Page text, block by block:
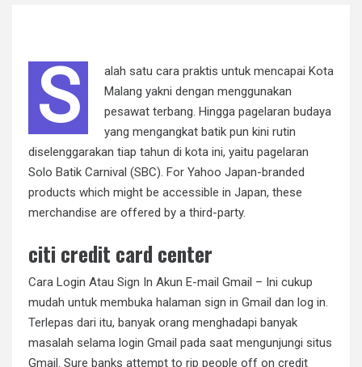
S
alah satu cara praktis untuk mencapai Kota
Malang yakni dengan menggunakan
pesawat terbang. Hingga pagelaran budaya
yang mengangkat batik pun kini rutin
diselenggarakan tiap tahun di kota ini, yaitu pagelaran
Solo Batik Carnival (SBC). For Yahoo Japan-branded
products which might be accessible in Japan, these
merchandise are offered by a third-party.
citi credit card center
Cara Login Atau Sign In Akun E-mail Gmail – Ini cukup
mudah untuk membuka halaman sign in Gmail dan log in.
Terlepas dari itu, banyak orang menghadapi banyak
masalah selama login Gmail pada saat mengunjungi situs
Gmail. Sure banks attempt to rip people off on credit